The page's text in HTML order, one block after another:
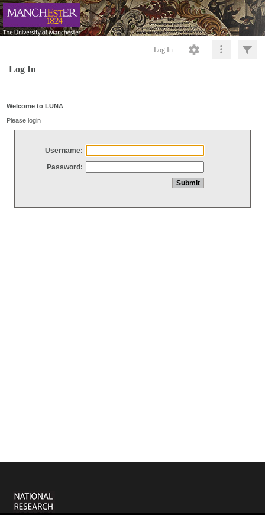
Log In
Log In
Welcome to LUNA
Please login
Username:
Password: